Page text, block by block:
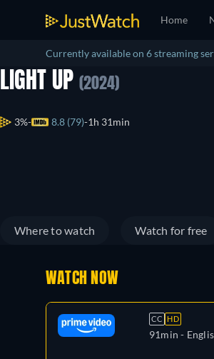
Home
Currently available on 6 streaming
LIGHT UP (2024)
3% 8.8 (79) 1h 31min
Where to watch Watch for free
WATCH NOW
CC HD
91min -